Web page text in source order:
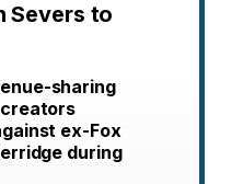
Severs to
sharing
ex-Fox
during